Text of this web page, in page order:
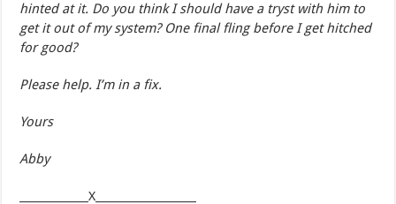
hinted at it. Do you think I should have a tryst with him to
get it out of my system? One final fling before I get hitched
for good?
Please help. I’m in a fix.
Yours
Abby
_____________X___________________